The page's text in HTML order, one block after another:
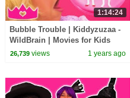
1:14:24
Bubble Trouble | Kiddyzuzaa -
WildBrain | Movies for Kids
26,739views 1 years ago